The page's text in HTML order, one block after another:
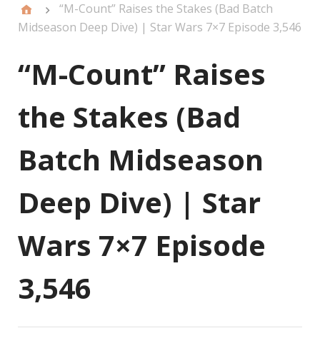
“M-Count” Raises the Stakes (Bad Batch
Midseason Deep Dive) | Star Wars 7×7 Episode 3,546
“M-Count” Raises
the Stakes (Bad
Batch Midseason
Deep Dive) | Star
Wars 7×7 Episode
3,546